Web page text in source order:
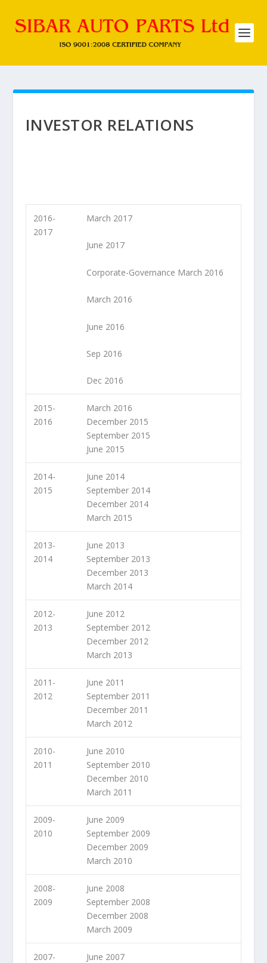
INVESTOR RELATIONS
2016-
2017
March 2017
June 2017
Corporate-Governance March 2016
March 2016
June 2016
Sep 2016
Dec 2016
2015-
2016
March 2016
December 2015
September 2015
June 2015
2014-
2015
June 2014
September 2014
December 2014
March 2015
2013-
2014
June 2013
September 2013
December 2013
March 2014
2012-
2013
June 2012
September 2012
December 2012
March 2013
2011-
2012
June 2011
September 2011
December 2011
March 2012
2010-
2011
June 2010
September 2010
December 2010
March 2011
2009-
2010
June 2009
September 2009
December 2009
March 2010
2008-
2009
June 2008
September 2008
December 2008
March 2009
2007-
June 2007